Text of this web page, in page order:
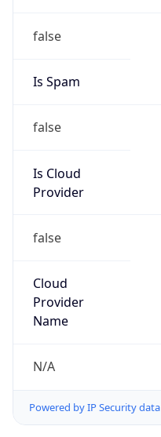
false
Is Spam
false
Is Cloud
Provider
false
Cloud
Provider
Name
N/A
Powered by IP Security data